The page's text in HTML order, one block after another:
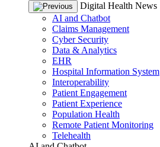
Digital Health News
AI and Chatbot
Claims Management
Cyber Security
Data & Analytics
EHR
Hospital Information System
Interoperability
Patient Engagement
Patient Experience
Population Health
Remote Patient Monitoring
Telehealth